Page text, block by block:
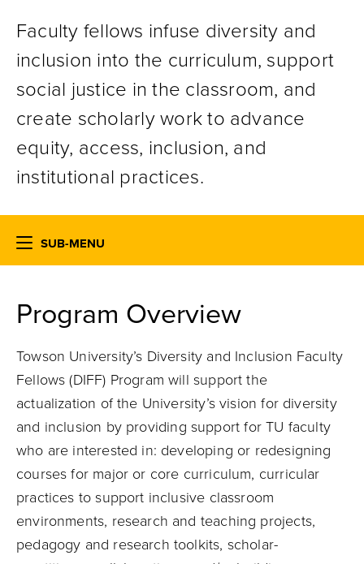
Faculty fellows infuse diversity and
inclusion into the curriculum, support
social justice in the classroom, and
create scholarly work to advance
equity, access, inclusion, and
institutional practices.
SUB-MENU
Program Overview
Towson University’s Diversity and Inclusion Faculty
Fellows (DIFF) Program will support the
actualization of the University’s vision for diversity
and inclusion by providing support for TU faculty
who are interested in: developing or redesigning
courses for major or core curriculum, curricular
practices to support inclusive classroom
environments, research and teaching projects,
pedagogy and research toolkits, scholar-